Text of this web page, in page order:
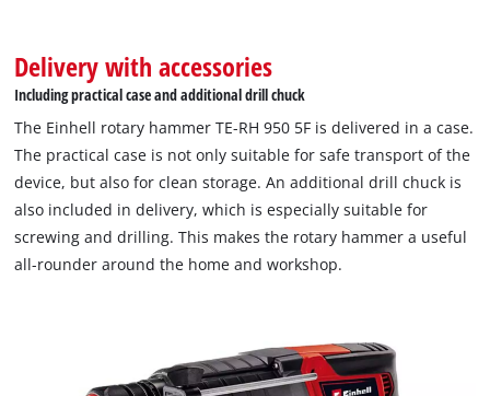
Delivery with accessories
Including practical case and additional drill chuck
The Einhell rotary hammer TE-RH 950 5F is delivered in a case.
The practical case is not only suitable for safe transport of the
device, but also for clean storage. An additional drill chuck is
also included in delivery, which is especially suitable for
screwing and drilling. This makes the rotary hammer a useful
all-rounder around the home and workshop.